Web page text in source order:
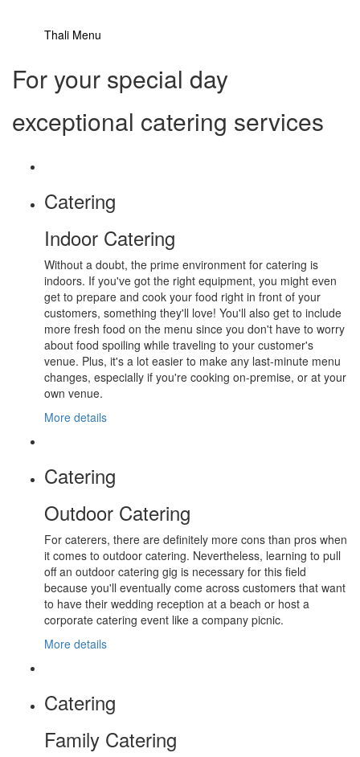
Thali Menu
For your special day
exceptional catering services
Catering
Indoor Catering
Without a doubt, the prime environment for catering is
indoors. If you've got the right equipment, you might even
get to prepare and cook your food right in front of your
customers, something they'll love! You'll also get to include
more fresh food on the menu since you don't have to worry
about food spoiling while traveling to your customer's
venue. Plus, it's a lot easier to make any last-minute menu
changes, especially if you're cooking on-premise, or at your
own venue.
More details
Catering
Outdoor Catering
For caterers, there are definitely more cons than pros when
it comes to outdoor catering. Nevertheless, learning to pull
off an outdoor catering gig is necessary for this field
because you'll eventually come across customers that want
to have their wedding reception at a beach or host a
corporate catering event like a company picnic.
More details
Catering
Family Catering